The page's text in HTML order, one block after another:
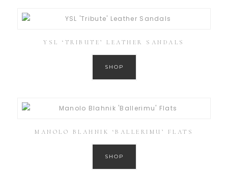
YSL ‘TRIBUTE’ LEATHER SANDALS
SHOP
MANOLO BLAHNIK ‘BALLERIMU’ FLATS
SHOP